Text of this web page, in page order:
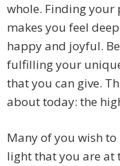
whole. Finding your
makes you feel
happy and joyful.
fulfilling your
that you can give.
about today: the
Many of you wish
light that you are at